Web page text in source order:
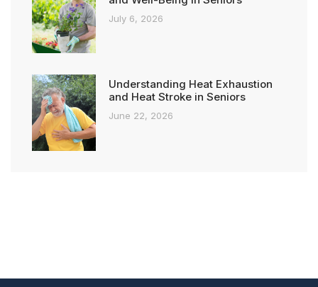
July 6, 2026
Understanding Heat Exhaustion
and Heat Stroke in Seniors
June 22, 2026